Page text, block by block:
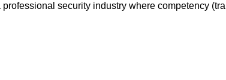
security industry where competency